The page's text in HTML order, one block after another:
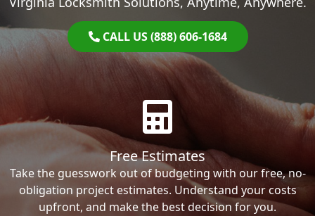
CALL US (888) 606-1684
Free Estimates
Take the guesswork out of budgeting with our free, no-
obligation project estimates. Understand your costs
upfront, and make the best decision for you.